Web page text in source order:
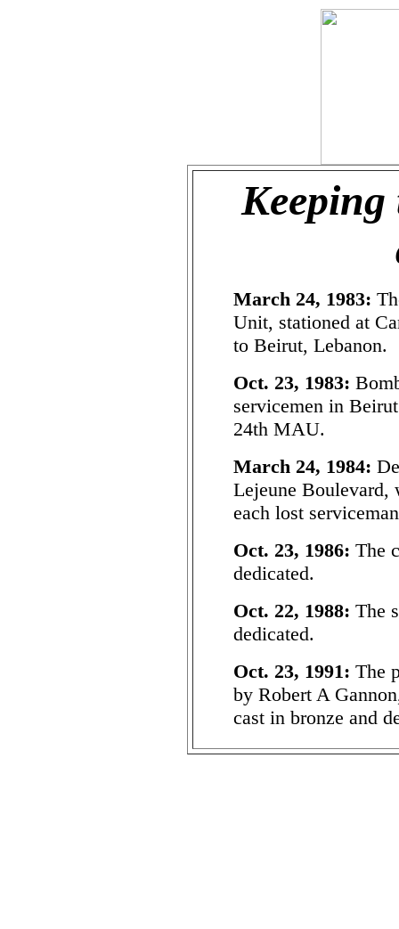
March 24, 1983:
Unit, stationed at
to Beirut, Lebanon.
Oct. 23, 1983:
servicemen in
24th MAU.
March 24, 1984:
Lejeune Boulevard,
each lost
Oct. 23, 1986: The
dedicated.
Oct. 22, 1988: The
dedicated.
Oct. 23, 1991: The
by Robert A
cast in bronze and